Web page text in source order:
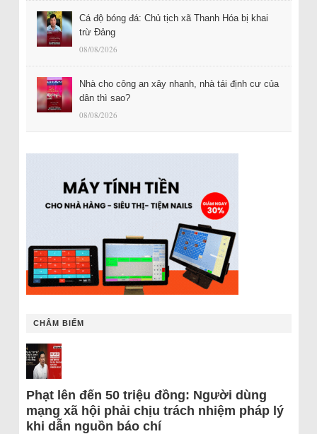
Cá độ bóng đá: Chủ tịch xã Thanh Hóa bị khai
trừ Đảng
08/08/2026
Nhà cho công an xây nhanh, nhà tái định cư của
dân thì sao?
08/08/2026
CHÂM BIẾM
Phạt lên đến 50 triệu đồng: Người dùng
mạng xã hội phải chịu trách nhiệm pháp lý
khi dẫn nguồn báo chí